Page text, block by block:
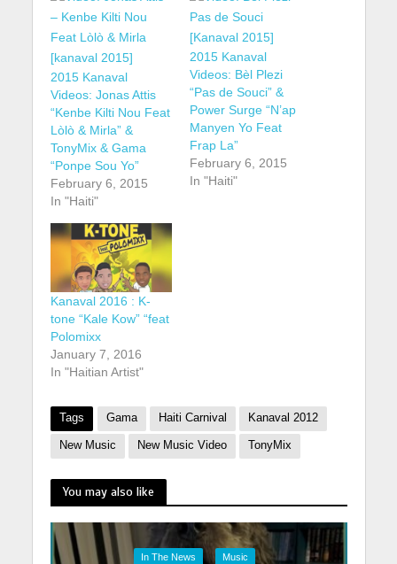
2015 Kanaval
Videos: Jonas Attis
“Kenbe Kilti Nou Feat
Lòlò & Mirla” &
TonyMix & Gama
“Ponpe Sou Yo”
February 6, 2015
In "Haiti"
2015 Kanaval
Videos: Bèl Plezi
“Pas de Souci” &
Power Surge “N’ap
Manyen Yo Feat
Frap La”
February 6, 2015
In "Haiti"
Kanaval 2016 : K-
tone “Kale Kow” “feat
Polomixx
January 7, 2016
In "Haitian Artist"
Tags Gama Haiti Carnival Kanaval 2012
New Music New Music Video TonyMix
You may also like
In The News Music